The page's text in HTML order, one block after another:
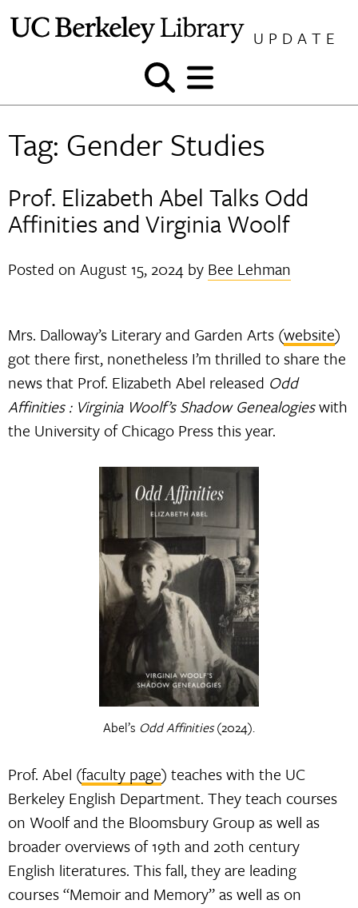
UPDATE
Show
and
search
Show
and
menu
Tag: Gender Studies
Prof. Elizabeth Abel Talks Odd
Affinities and Virginia Woolf
Posted onAugust 15, 2024 by Bee Lehman
Mrs. Dalloway’s Literary and Garden Arts (website)
got there first, nonetheless I’m thrilled to share the
news that Prof. Elizabeth Abel released Odd
Affinities : Virginia Woolf’s Shadow Genealogieswith
the University of Chicago Press this year.
Abel’s Odd Affinities(2024).
Prof. Abel (faculty page) teaches with the UC
Berkeley English Department. They teach courses
on Woolf and the Bloomsbury Group as well as
broader overviews of 19th and 20th century
English literatures. This fall, they are leading
courses “Memoir and Memory” as well as on